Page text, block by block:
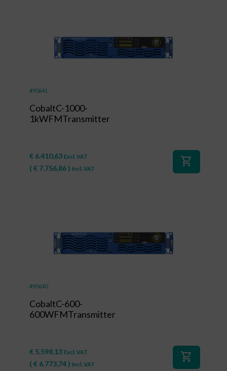
#90641
CobaltC-1000-
1kWFMTransmitter
€ 6.410,63 Excl. VAT
( € 7.756,86) Incl. VAT
shopping_cart
#90640
CobaltC-600-
600WFMTransmitter
€ 5.598,13 Excl. VAT
( € 6.773,74) Incl. VAT
shopping_cart